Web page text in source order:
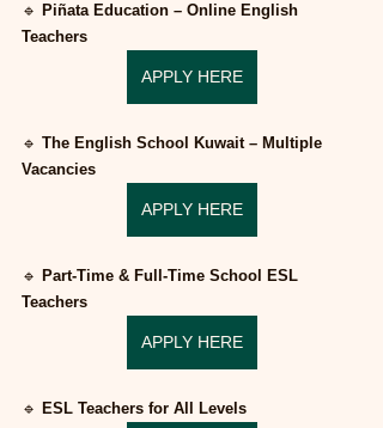
🔹 Piñata Education – Online English
Teachers
APPLY HERE
🔹 The English School Kuwait – Multiple
Vacancies
APPLY HERE
🔹 Part-Time & Full-Time School ESL
Teachers
APPLY HERE
🔹 ESL Teachers for All Levels